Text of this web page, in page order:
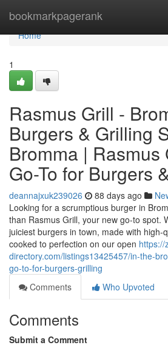
bookmarkpagerank
Home
Home
1
Rasmus Grill -
Burgers & Grilling
Bromma | Rasmus
Go-To for Burgers
deannajxuk239026 88 days ago
Looking for a scrumptious burger in
than Rasmus Grill, your new go-to spot.
juiciest burgers in town, made with high-
cooked to perfection on our open https://
directory.com/listings13425457/in-the-
go-to-for-burgers-grilling
Comments
Who Upvoted
Comments
Submit a Comment